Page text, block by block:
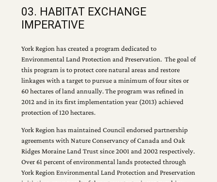
03. HABITAT EXCHANGE
IMPERATIVE
York Region has created a program dedicated to
Environmental Land Protection and Preservation. The goal of
this program is to protect core natural areas and restore
linkages with a target to pursue a minimum of four sites or
60 hectares of land annually. The program was refined in
2012 and in its first implementation year (2013) achieved
protection of 120 hectares.
York Region has maintained Council endorsed partnership
agreements with Nature Conservancy of Canada and Oak
Ridges Moraine Land Trust since 2001 and 2002 respectively.
Over 61 percent of environmental lands protected through
York Region Environmental Land Protection and Preservation